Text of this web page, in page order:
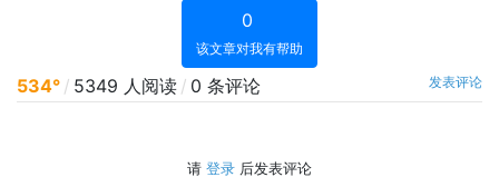
0
该文章对我有帮助
534° / 5349 人阅读 / 0 条评论 发表评论
请 登录 后发表评论